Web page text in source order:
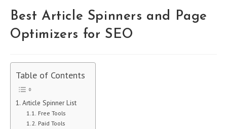
Best Article Spinners and Page
Optimizers for SEO
Table of Contents
Article Spinner List
Free Tools
Paid Tools